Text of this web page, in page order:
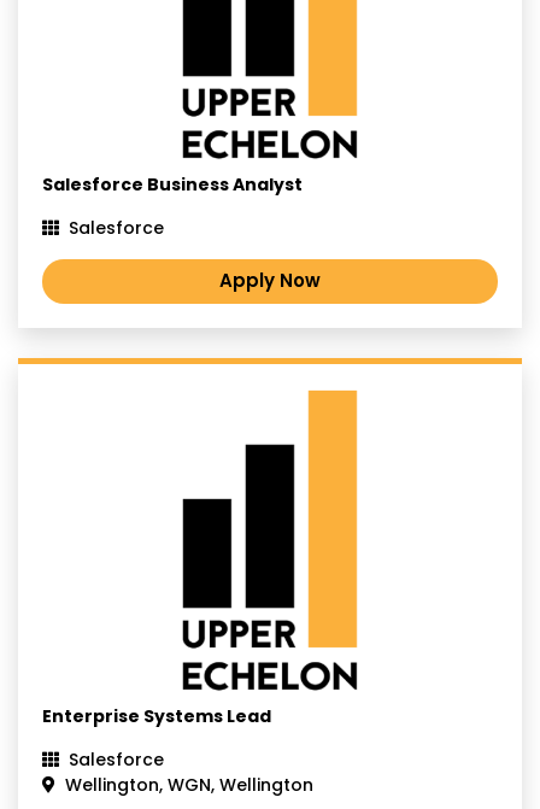
Salesforce Business Analyst
Salesforce
Apply Now
Enterprise Systems Lead
Salesforce
Wellington, WGN, Wellington